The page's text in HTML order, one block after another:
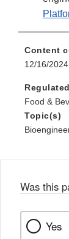
Content
12/16/2024
Food &
Topic(s)
Was this
Yes